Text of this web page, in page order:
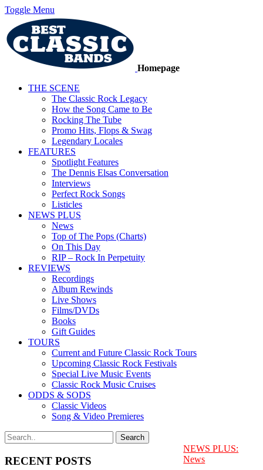
Toggle Menu
Homepage
THE SCENE
The Classic Rock Legacy
How the Song Came to Be
Rocking The Tube
Promo Hits, Flops & Swag
Legendary Locales
FEATURES
Spotlight Features
The Dennis Elsas Conversation
Interviews
Perfect Rock Songs
Listicles
NEWS PLUS
News
Top of The Pops (Charts)
On This Day
RIP – Rock In Perpetuity
REVIEWS
Recordings
Album Rewinds
Live Shows
Films/DVDs
Books
Gift Guides
TOURS
Current and Future Classic Rock Tours
Upcoming Classic Rock Festivals
Special Live Music Events
Classic Rock Music Cruises
ODDS & SODS
Classic Videos
Song & Video Premieres
RECENT POSTS
NEWS PLUS:
News